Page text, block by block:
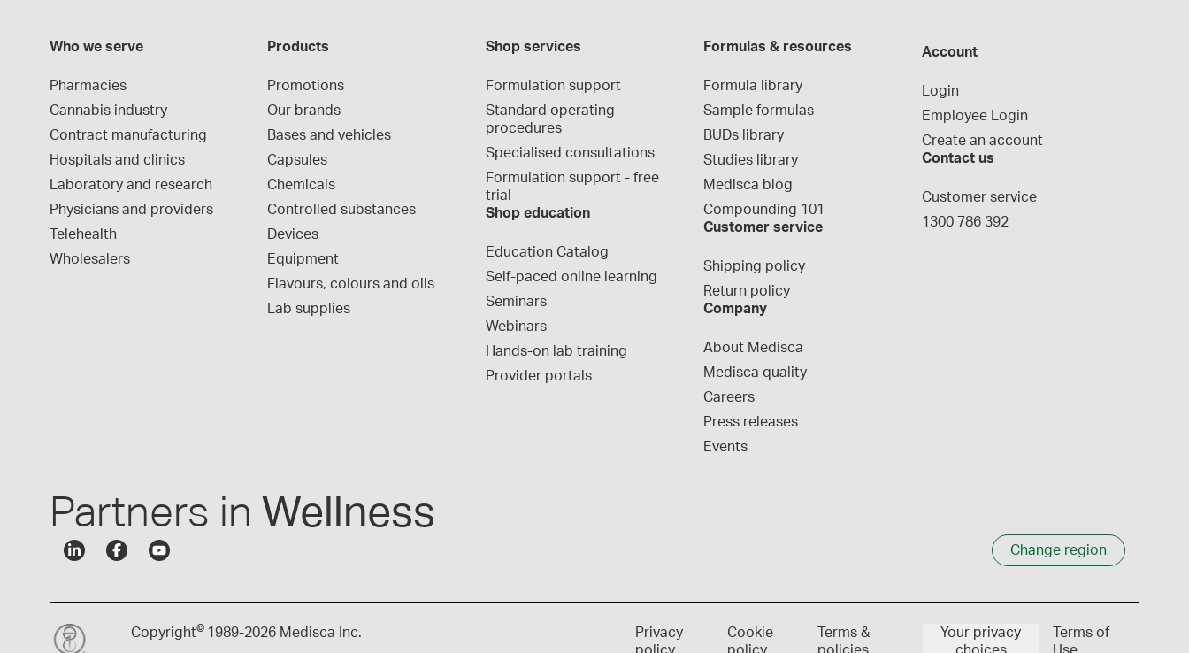
Who we serve
Pharmacies
Cannabis industry
Contract manufacturing
Hospitals and clinics
Laboratory and research
Physicians and providers
Telehealth
Wholesalers
Products
Promotions
Our brands
Bases and vehicles
Capsules
Chemicals
Controlled substances
Devices
Equipment
Flavours, colours and oils
Lab supplies
Shop services
Formulation support
Standard operating
procedures
Specialised consultations
Formulation support - free
trial
Shop education
Education Catalog
Self-paced online learning
Seminars
Webinars
Hands-on lab training
Provider portals
Formulas & resources
Formula library
Sample formulas
BUDs library
Studies library
Medisca blog
Compounding 101
Customer service
Shipping policy
Return policy
Company
About Medisca
Medisca quality
Careers
Press releases
Events
Account
Login
Employee Login
Create an account
Contact us
Customer service
1300 786 392
Partners in Wellness
Change region
Copyright© 1989-2026 Medisca Inc.
Privacy
Cookie
Terms &
Your privacy
Terms of